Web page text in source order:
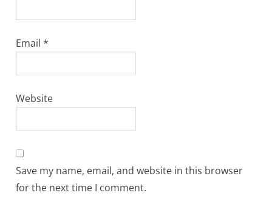
Email*
Website
Save my name, email, and website in this browser
for the next time I comment.